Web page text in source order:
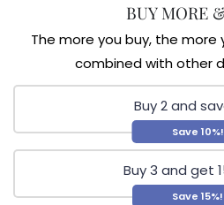
Online
Card
Health
Online
Store
Gift
Card
BUY MORE
The more you buy, the
combined with other
Buy 2 and
Save 10%!
Buy 3 and get
Save 15%!